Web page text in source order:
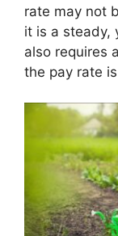
rate may not
it is a steady,
also requires
the pay rate